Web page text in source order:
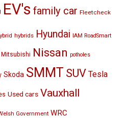
EV's family car Fleetcheck
hybrids Hyundai IAM RoadSmart
Mitsubishi Nissan potholes
Skoda SMMT SUV Tesla
Used cars Vauxhall
Government WRC